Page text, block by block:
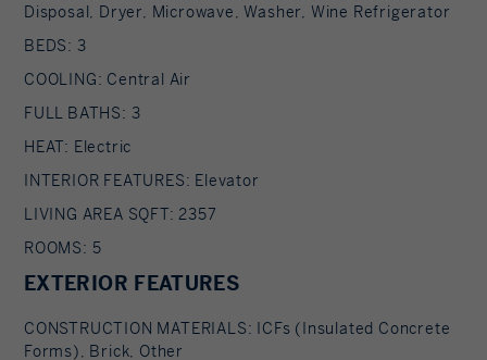
Disposal, Dryer, Microwave, Washer, Wine Refrigerator
BEDS: 3
COOLING: Central Air
FULL BATHS: 3
HEAT: Electric
INTERIOR FEATURES: Elevator
LIVING AREA SQFT: 2357
ROOMS: 5
EXTERIOR FEATURES
CONSTRUCTION MATERIALS: ICFs (Insulated Concrete
Forms), Brick, Other